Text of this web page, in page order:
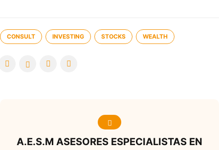
CONSULT INVESTING STOCKS WEALTH
A.E.S.M ASESORES ESPECIALISTAS EN